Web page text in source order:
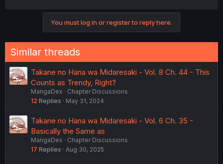
You must log in or register to reply here.
Similar threads
Takane no Hana wa Midaresaki - Vol. 8 Ch. 44 - This
Counts as Trendy, Right?
MangaDex
Chapter Discussions
12 Replies May 31, 2024
Takane no Hana wa Midaresaki - Vol. 6 Ch. 35 -
Basically the Same as
MangaDex
Chapter Discussions
17 Replies Aug 30, 2025